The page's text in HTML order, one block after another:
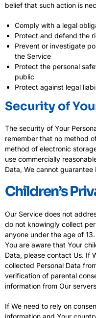
belief that such action is
Comply with a legal
Protect and defend the
Prevent or investigate
the Service
Protect the personal
public
Protect against legal
Security of
The security of Your
remember that no method
method of electronic
use commercially
Data, We cannot
Children’s
Our Service does not
do not knowingly collect
anyone under the age of
You are aware that Your
Data, please contact Us. If
collected Personal Data
verification of parental
information from Our
If We need to rely on
information and Your